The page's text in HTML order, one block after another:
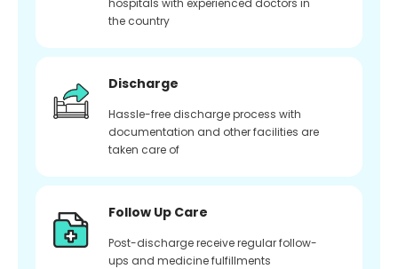
hospitals with experienced doctors in
the country
Discharge
Hassle-free discharge process with
documentation and other facilities are
taken care of
Follow Up Care
Post-discharge receive regular follow-
ups and medicine fulfillments